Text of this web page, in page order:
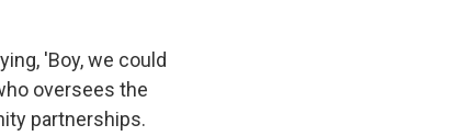
'Boy, we could
oversees the
partnerships.